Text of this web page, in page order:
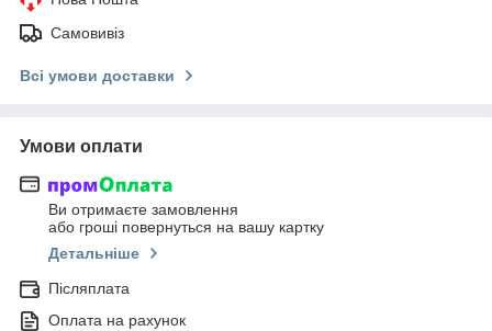
Самовивіз
Всі умови доставки
Умови оплати
Ви отримаєте замовлення
або гроші повернуться на вашу картку
Детальніше
Післяплата
Оплата на рахунок